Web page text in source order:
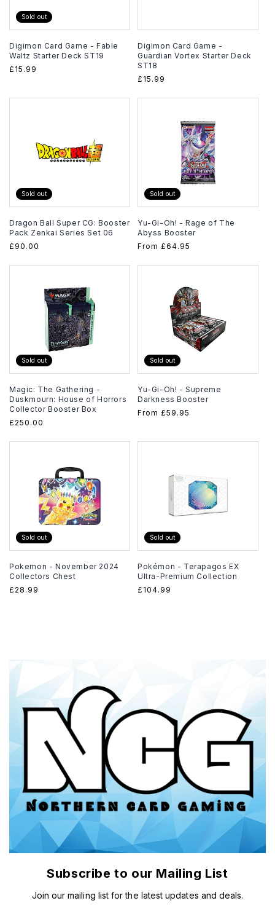
Sold out
Digimon Card Game - Fable
Waltz Starter Deck ST19
Regular
£15.99
Digimon Card Game -
Guardian Vortex Starter Deck
ST18
Regular
£15.99
Sold out
Dragon Ball Super CG: Booster
Pack Zenkai Series Set 06
Regular
£90.00
Sold out
Yu-Gi-Oh! - Rage of The
Abyss Booster
Regular
From £64.95
Sold out
Magic: The Gathering -
Duskmourn: House of Horrors
Collector Booster Box
Regular
£250.00
Sold out
Yu-Gi-Oh! - Supreme
Darkness Booster
Regular
From £59.95
Sold out
Pokemon - November 2024
Collectors Chest
Regular
£28.99
Sold out
Pokémon - Terapagos EX
Ultra-Premium Collection
Regular
£104.99
Subscribe to our Mailing List
Join our mailing list for the latest updates and deals.